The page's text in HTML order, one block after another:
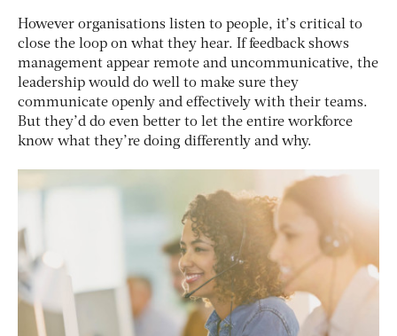
However organisations listen to people, it’s critical to
close the loop on what they hear. If feedback shows
management appear remote and uncommunicative, the
leadership would do well to make sure they
communicate openly and effectively with their teams.
But they’d do even better to let the entire workforce
know what they’re doing differently and why.